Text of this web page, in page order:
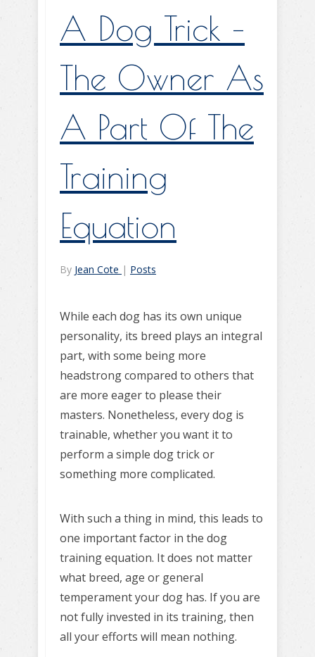
A Dog Trick –
The Owner As
A Part Of The
Training
Equation
By Jean Cote | Posts
While each dog has its own unique
personality, its breed plays an integral
part, with some being more
headstrong compared to others that
are more eager to please their
masters. Nonetheless, every dog is
trainable, whether you want it to
perform a simple dog trick or
something more complicated.
With such a thing in mind, this leads to
one important factor in the dog
training equation. It does not matter
what breed, age or general
temperament your dog has. If you are
not fully invested in its training, then
all your efforts will mean nothing.